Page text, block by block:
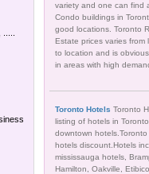
variety and one can find
Condo buildings in
good locations. Toronto
Estate prices varies from
to location and is
in areas with high
Toronto Hotels Toronto
listing of hotels in Toronto
downtown hotels.Toronto
hotels discount.Hotels
mississauga hotels,
Hamilton, Oakville,